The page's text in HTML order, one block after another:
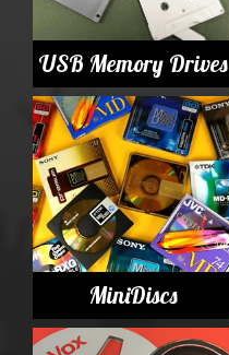
USB Memory Drives
MiniDiscs